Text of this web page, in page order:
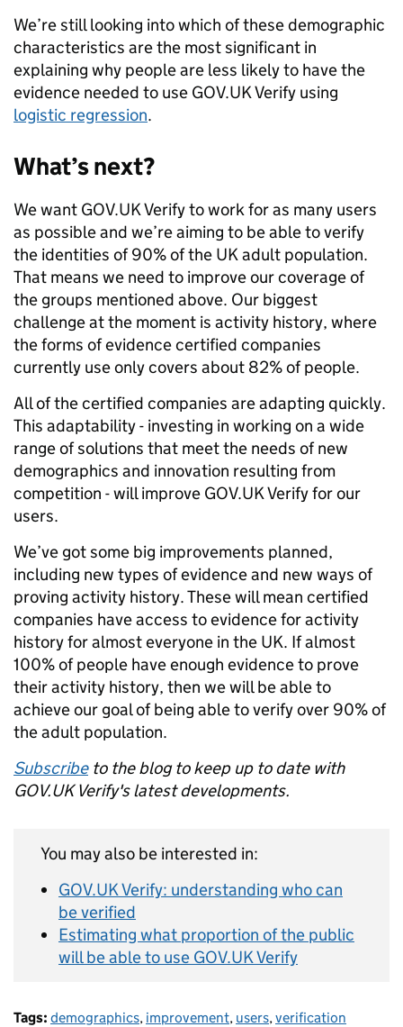
We’re still looking into which of these demographic
characteristics are the most significant in
explaining why people are less likely to have the
evidence needed to use GOV.UK Verify using
logistic regression.
What’s next?
We want GOV.UK Verify to work for as many users
as possible and we’re aiming to be able to verify
the identities of 90% of the UK adult population.
That means we need to improve our coverage of
the groups mentioned above. Our biggest
challenge at the moment is activity history, where
the forms of evidence certified companies
currently use only covers about 82% of people.
All of the certified companies are adapting quickly.
This adaptability - investing in working on a wide
range of solutions that meet the needs of new
demographics and innovation resulting from
competition - will improve GOV.UK Verify for our
users.
We’ve got some big improvements planned,
including new types of evidence and new ways of
proving activity history. These will mean certified
companies have access to evidence for activity
history for almost everyone in the UK. If almost
100% of people have enough evidence to prove
their activity history, then we will be able to
achieve our goal of being able to verify over 90% of
the adult population.
Subscribeto the blog to keep up to date with
GOV.UK Verify's latest developments.
You may also be interested in:
GOV.UK Verify: understanding who can
be verified
Estimating what proportion of the public
will be able to use GOV.UK Verify
Tags: demographics, improvement, users, verification